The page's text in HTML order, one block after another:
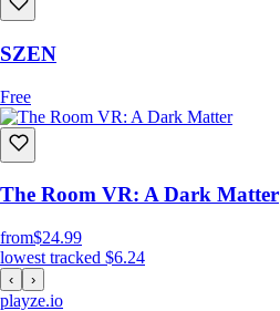
SZEN
Free
The Room VR: A Dark Matter
from$24.99
lowest tracked $6.24
‹ ›
playze.io